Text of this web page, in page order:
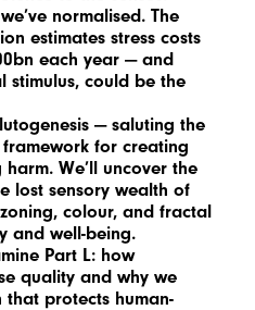
normalised. The
estimates stress costs
each year — and
stimulus, could be the
— saluting the
for creating
We’ll uncover the
lost sensory wealth of
colour, and fractal
and well-being.
Part L: how
quality and why we
protects human-